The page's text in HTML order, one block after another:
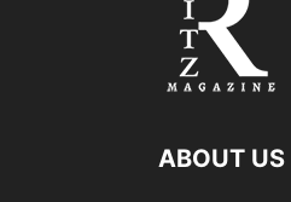
ABOUT US